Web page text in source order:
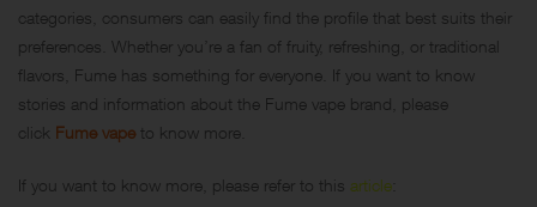
categories, consumers can easily find the profile that best suits their
preferences. Whether you’re a fan of fruity, refreshing, or traditional
flavors, Fume has something for everyone. If you want to know
stories and information about the Fume vape brand, please
click Fume vapeto know more.
If you want to know more, please refer to this article